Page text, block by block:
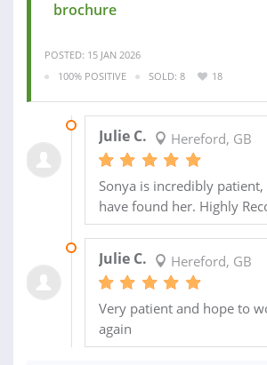
brochure
POSTED: 15 JAN 2026
100% POSITIVE
SOLD: 8 18
Julie C. Hereford, GB
Sonya is incredibly patient,
have found her. Highly
Julie C. Hereford, GB
Very patient and hope to
again